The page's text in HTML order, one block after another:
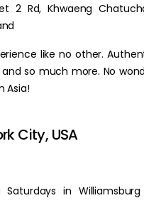
2 Rd, Khwaeng
like no other.
so much more. No
Asia!
City, USA
Saturdays in